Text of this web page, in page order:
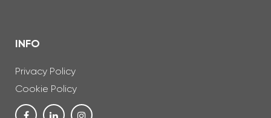
INFO
Privacy Policy
Cookie Policy